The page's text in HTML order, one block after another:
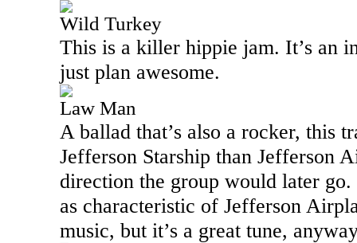
Wild Turkey
This is a killer hippie jam. It’s an
just plan awesome.
Law Man
A ballad that’s also a rocker, this
Jefferson Starship than Jefferson
direction the group would later
as characteristic of Jefferson
music, but it’s a great tune,